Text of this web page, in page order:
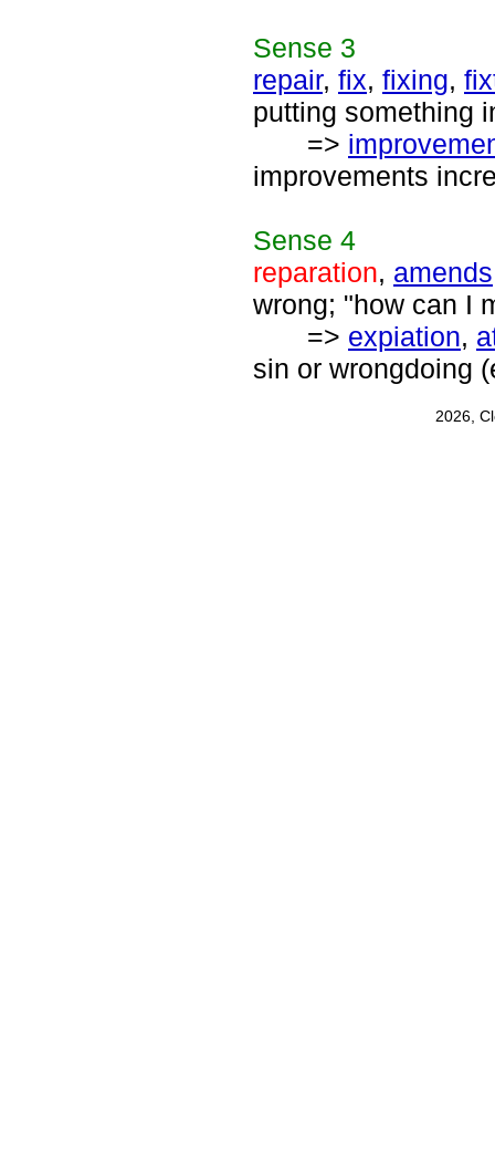
Sense 3
repair, fix, fixing,
putting something
=>
improvements
Sense 4
reparation, amends
wrong; "how can I
=> expiation,
sin or wrongdoing
2026,